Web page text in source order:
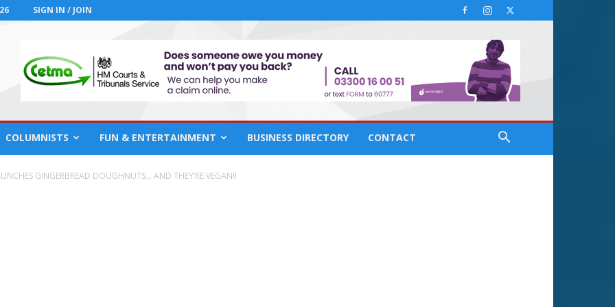
SIGN IN / JOIN
COLUMNISTS FUN & ENTERTAINMENT BUSINESS DIRECTORY CONTACT
GINGERBREAD DOUGHNUTS… AND THEY’RE VEGAN!!